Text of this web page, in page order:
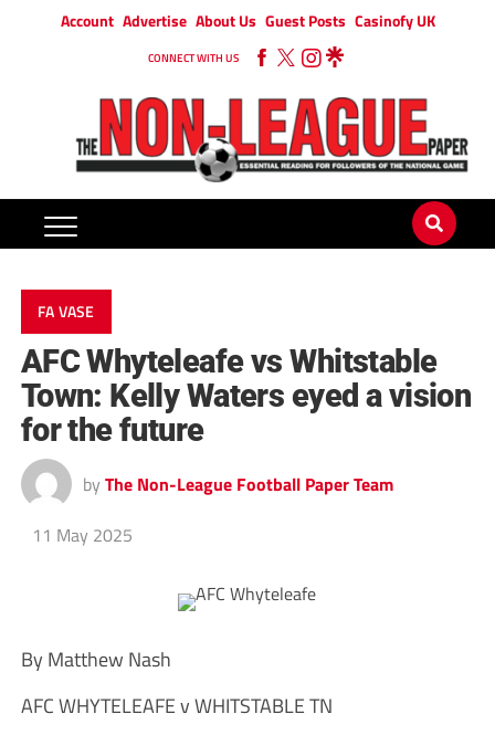
Account Advertise About Us Guest Posts Casinofy UK
CONNECT WITH US
FA VASE
AFC Whyteleafe vs Whitstable
Town: Kelly Waters eyed a vision
for the future
by The Non-League Football Paper Team
11 May 2025
By Matthew Nash
AFC WHYTELEAFE v WHITSTABLE TN